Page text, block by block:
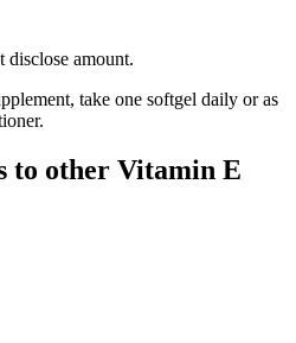
disclose amount.
take one softgel daily or as
to other Vitamin E